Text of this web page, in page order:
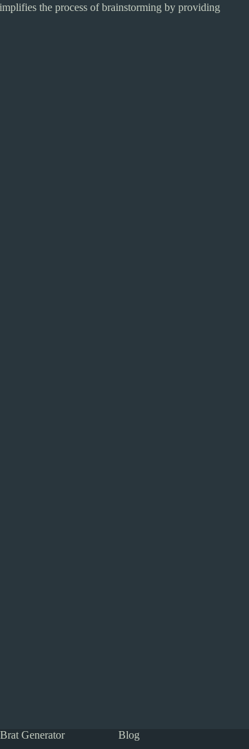
the process of brainstorming by providing
Brat Generator Blog